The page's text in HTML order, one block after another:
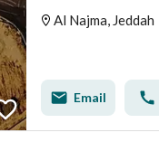
Al Najma, Jeddah
Email